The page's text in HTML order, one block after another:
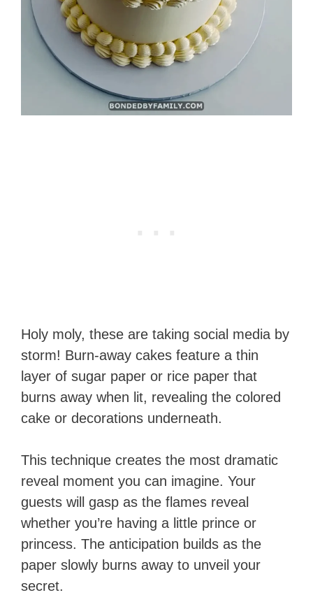
Holy moly, these are taking social media by
storm! Burn-away cakes feature a thin
layer of sugar paper or rice paper that
burns away when lit, revealing the colored
cake or decorations underneath.
This technique creates the most dramatic
reveal moment you can imagine. Your
guests will gasp as the flames reveal
whether you’re having a little prince or
princess. The anticipation builds as the
paper slowly burns away to unveil your
secret.